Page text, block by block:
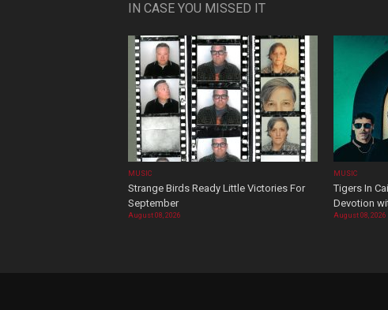
IN CASE YOU MISSED IT
MUSIC
Strange Birds Ready Little Victories For
September
August 08, 2026
MUSIC
Tigers In
Devotion
August 08, 2026